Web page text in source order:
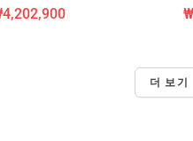
더 보기